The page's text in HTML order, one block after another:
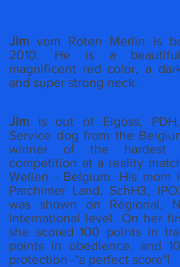
Jim vom Roten Merlin is
2010. He is a
magnificent red color, a
and super strong neck.
Jim is out of Elgoss,
Service dog from the
winner of the hardest
competition at a reality
Wellen - Belgium. His mom
Parchimer Land, SchH3,
was shown on Regional,
International level. On her
she scored 100 points in
points in obedience, and
protection -"a perfect score"!